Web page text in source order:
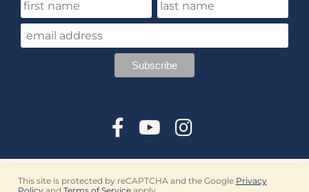
This site is protected by reCAPTCHA and the Google Privacy